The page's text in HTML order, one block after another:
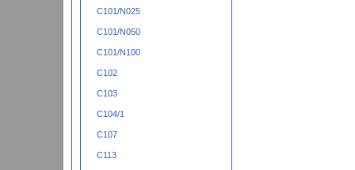
C101/N025
C101/N050
C101/N100
C102
C103
C104/1
C107
C113